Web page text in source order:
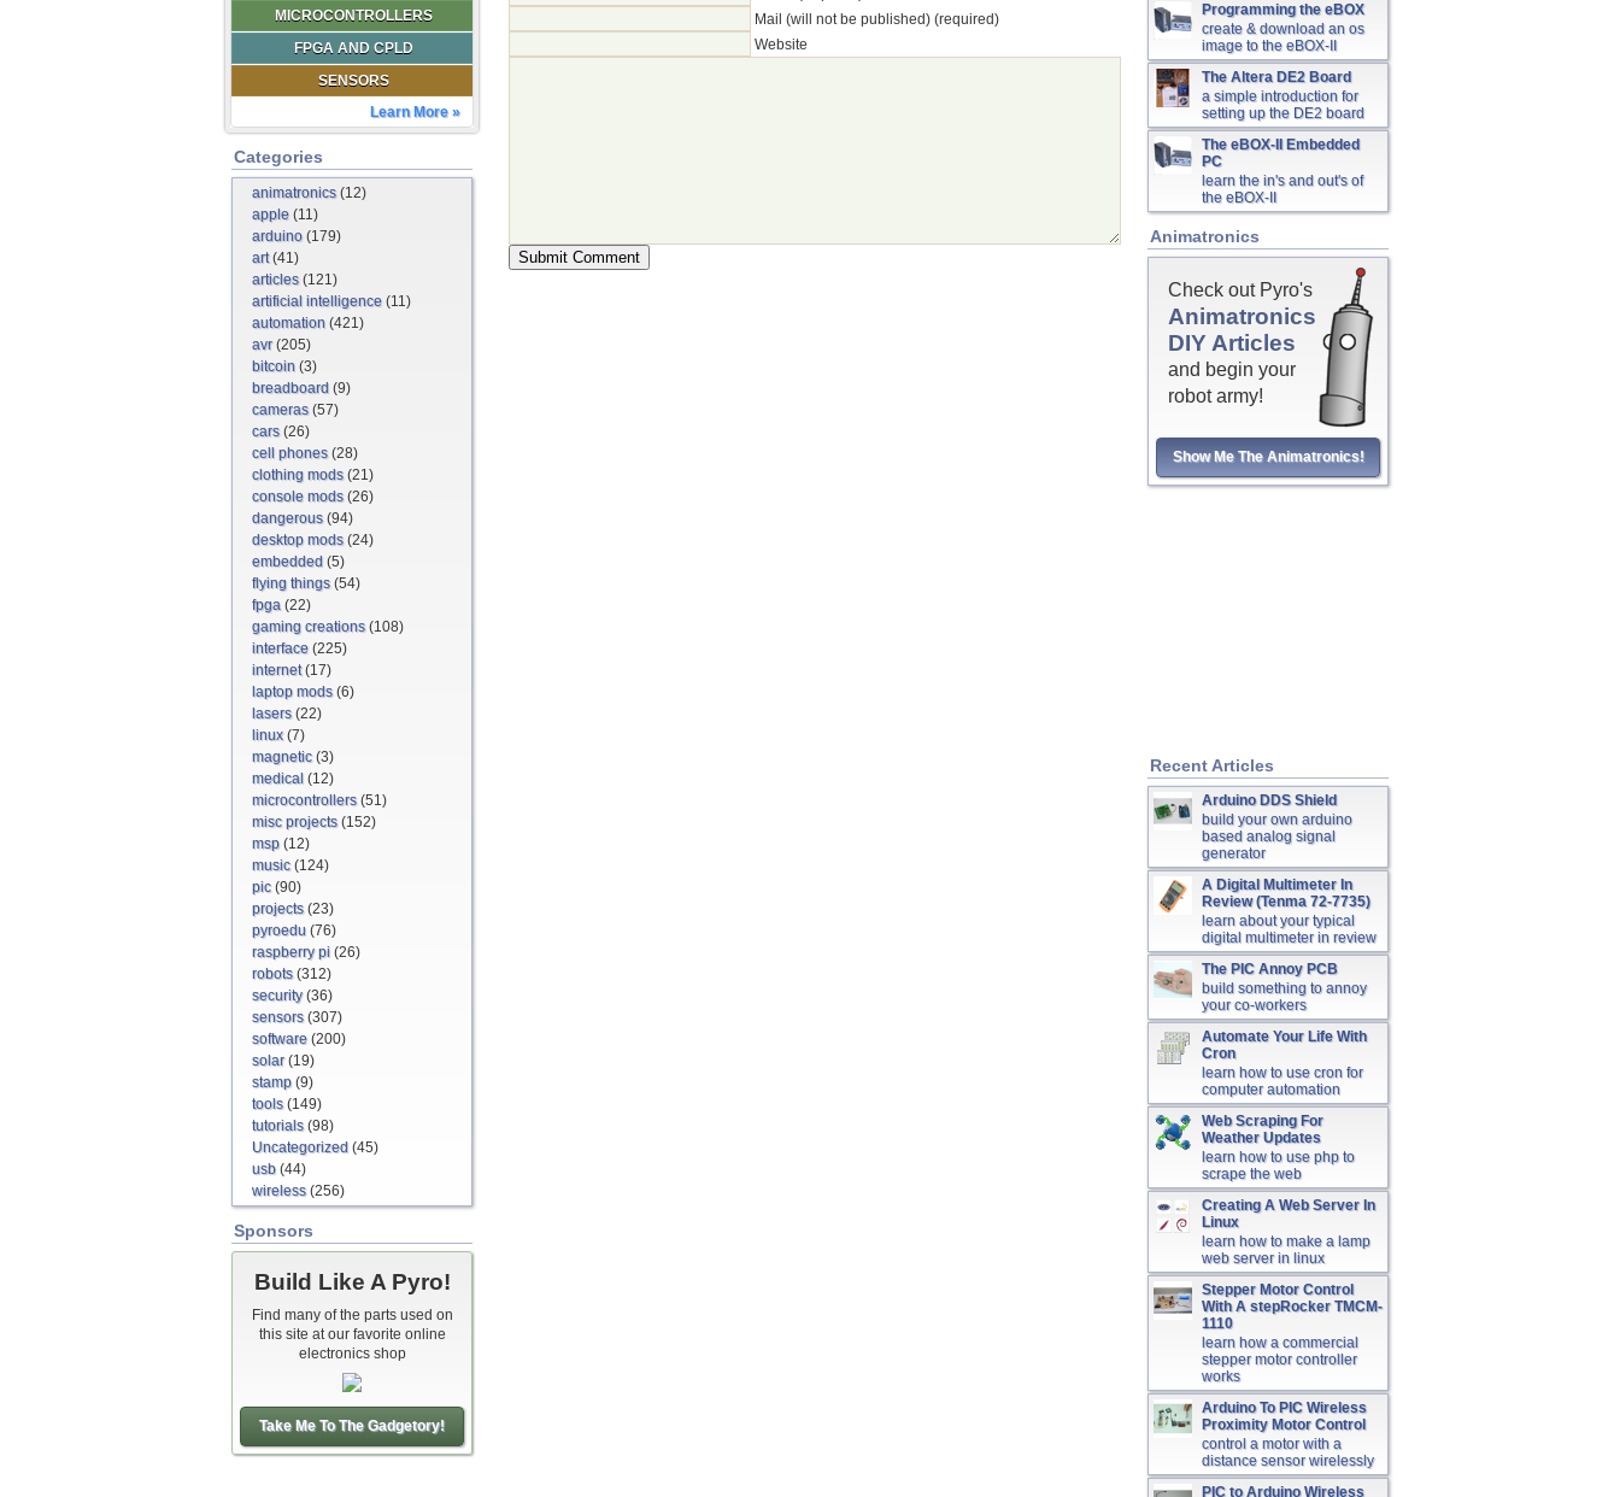
MICROCONTROLLERS
FPGA AND CPLD
SENSORS
Learn More »
Categories
animatronics(12)
apple (11)
arduino (179)
art(41)
articles(121)
artificial intelligence (11)
automation (421)
avr(205)
bitcoin (3)
breadboard (9)
cameras(57)
cars(26)
cell phones(28)
clothing mods(21)
console mods(26)
dangerous(94)
desktop mods(24)
embedded (5)
flying things(54)
fpga (22)
gaming creations(108)
interface (225)
internet(17)
laptop mods(6)
lasers(22)
linux(7)
magnetic(3)
medical (12)
microcontrollers(51)
misc projects(152)
msp (12)
music(124)
pic(90)
projects(23)
pyroedu (76)
raspberry pi (26)
robots(312)
security(36)
sensors(307)
software (200)
solar(19)
stamp (9)
tools(149)
tutorials(98)
Uncategorized (45)
usb (44)
wireless(256)
Sponsors
Build Like A Pyro!
Find many of the parts used on
this site at our favorite online
electronics shop
Take Me To The Gadgetory!
Mail (will not be published) (required)
Website
Programming the eBOX
create & download an os
image to the eBOX-II
The Altera DE2 Board
a simple introduction for
setting up the DE2 board
The eBOX-II Embedded
PC
learn the in's and out's of
the eBOX-II
Animatronics
Check out Pyro's
Animatronics
DIY Articles
and begin your
robot army!
Show Me The Animatronics!
Recent Articles
Arduino DDS Shield
build your own arduino
based analog signal
generator
A Digital Multimeter In
Review (Tenma 72-7735)
learn about your typical
digital multimeter in review
The PIC Annoy PCB
build something to annoy
your co-workers
Automate Your Life With
Cron
learn how to use cron for
computer automation
Web Scraping For
Weather Updates
learn how to use php to
scrape the web
Creating A Web Server In
Linux
learn how to make a lamp
web server in linux
Stepper Motor Control
With A stepRocker TMCM-
1110
learn how a commercial
stepper motor controller
works
Arduino To PIC Wireless
Proximity Motor Control
control a motor with a
distance sensor wirelessly
PIC to Arduino Wireless